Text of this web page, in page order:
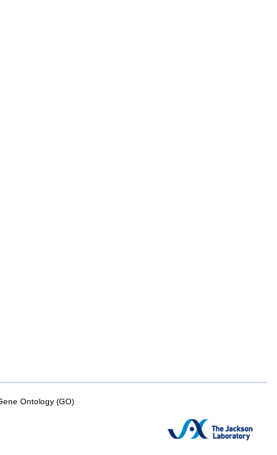
Ontology (GO)